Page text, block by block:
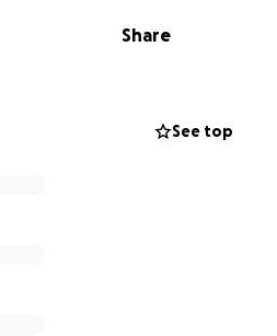
transplant will require
a pause to filming for at
as the surgery is fairly
Share
See top